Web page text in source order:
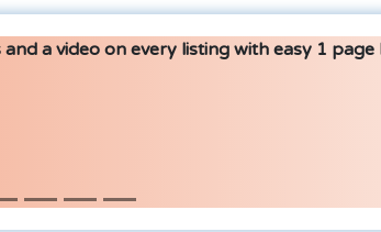
a video on every listing with easy 1 page